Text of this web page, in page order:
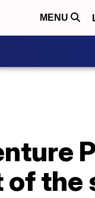
MENU
of the